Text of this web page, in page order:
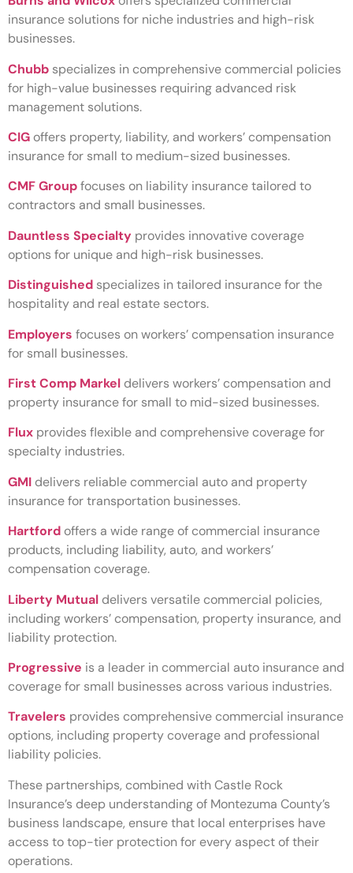
insurance solutions for niche industries and high-risk
businesses.
Chubb specializes in comprehensive commercial policies
for high-value businesses requiring advanced risk
management solutions.
CIG offers property, liability, and workers’ compensation
insurance for small to medium-sized businesses.
CMF Groupfocuses on liability insurance tailored to
contractors and small businesses.
Dauntless Specialty provides innovative coverage
options for unique and high-risk businesses.
Distinguished specializes in tailored insurance for the
hospitality and real estate sectors.
Employers focuses on workers’ compensation insurance
for small businesses.
First Comp Markel delivers workers’ compensation and
property insurance for small to mid-sized businesses.
Flux provides flexible and comprehensive coverage for
specialty industries.
GMI delivers reliable commercial auto and property
insurance for transportation businesses.
Hartford offers a wide range of commercial insurance
products, including liability, auto, and workers’
compensation coverage.
Liberty Mutual delivers versatile commercial policies,
including workers’ compensation, property insurance, and
liability protection.
Progressive is a leader in commercial auto insurance and
coverage for small businesses across various industries.
Travelers provides comprehensive commercial insurance
options, including property coverage and professional
liability policies.
These partnerships, combined with Castle Rock
Insurance’s deep understanding of Montezuma County’s
business landscape, ensure that local enterprises have
access to top-tier protection for every aspect of their
operations.